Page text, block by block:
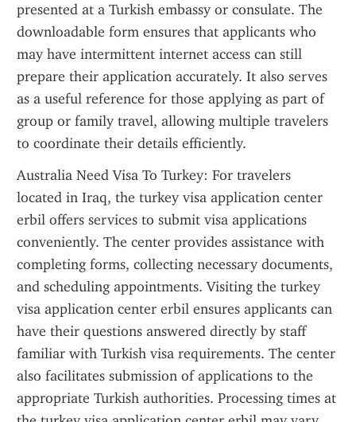
presented at a Turkish embassy or consulate. The
downloadable form ensures that applicants who
may have intermittent internet access can still
prepare their application accurately. It also serves
as a useful reference for those applying as part of
group or family travel, allowing multiple travelers
to coordinate their details efficiently.
Australia Need Visa To Turkey: For travelers
located in Iraq, the turkey visa application center
erbil offers services to submit visa applications
conveniently. The center provides assistance with
completing forms, collecting necessary documents,
and scheduling appointments. Visiting the turkey
visa application center erbil ensures applicants can
have their questions answered directly by staff
familiar with Turkish visa requirements. The center
also facilitates submission of applications to the
appropriate Turkish authorities. Processing times at